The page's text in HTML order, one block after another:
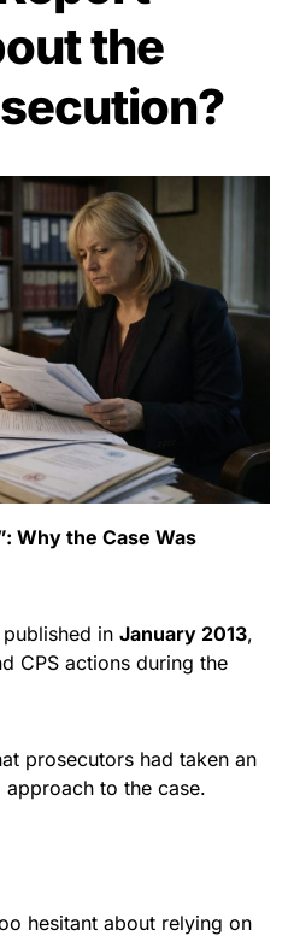
the
Why the Case Was
in January 2013,
CPS actions during the
prosecutors had taken an
approach to the case.
hesitant about relying on